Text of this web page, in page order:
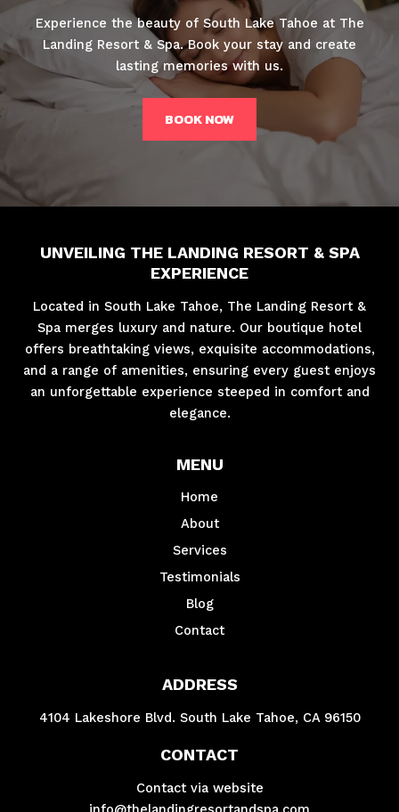
Experience the beauty of South Lake Tahoe at The
Landing Resort & Spa. Book your stay and create
lasting memories with us.
BOOK NOW
UNVEILING THE LANDING RESORT & SPA
EXPERIENCE
Located in South Lake Tahoe, The Landing Resort &
Spa merges luxury and nature. Our boutique hotel
offers breathtaking views, exquisite accommodations,
and a range of amenities, ensuring every guest enjoys
an unforgettable experience steeped in comfort and
elegance.
MENU
Home
About
Services
Testimonials
Blog
Contact
ADDRESS
4104 Lakeshore Blvd. South Lake Tahoe, CA 96150
CONTACT
Contact via website